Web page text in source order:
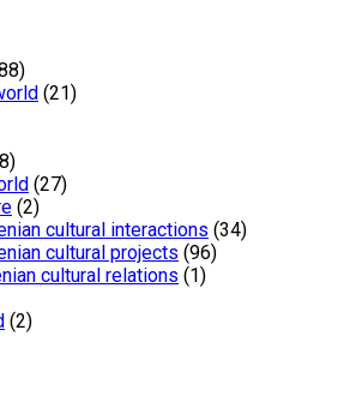
(21)
(27)
(2)
cultural interactions (34)
cultural projects (96)
cultural relations (1)
(2)